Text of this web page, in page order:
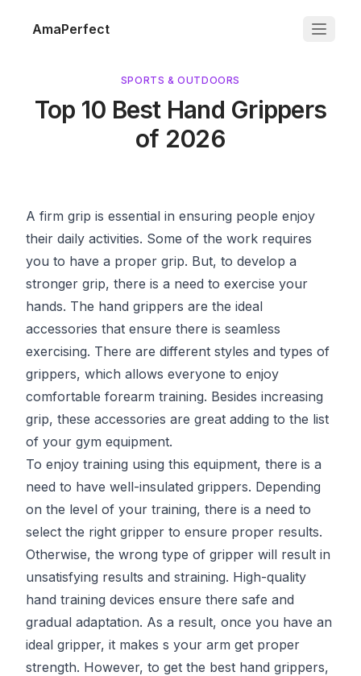
AmaPerfect
SPORTS & OUTDOORS
Top 10 Best Hand Grippers
of 2026
A firm grip is essential in ensuring people enjoy
their daily activities. Some of the work requires
you to have a proper grip. But, to develop a
stronger grip, there is a need to exercise your
hands. The hand grippers are the ideal
accessories that ensure there is seamless
exercising. There are different styles and types of
grippers, which allows everyone to enjoy
comfortable forearm training. Besides increasing
grip, these accessories are great adding to the list
of your gym equipment.
To enjoy training using this equipment, there is a
need to have well-insulated grippers. Depending
on the level of your training, there is a need to
select the right gripper to ensure proper results.
Otherwise, the wrong type of gripper will result in
unsatisfying results and straining. High-quality
hand training devices ensure there safe and
gradual adaptation. As a result, once you have an
ideal gripper, it makes s your arm get proper
strength. However, to get the best hand grippers,